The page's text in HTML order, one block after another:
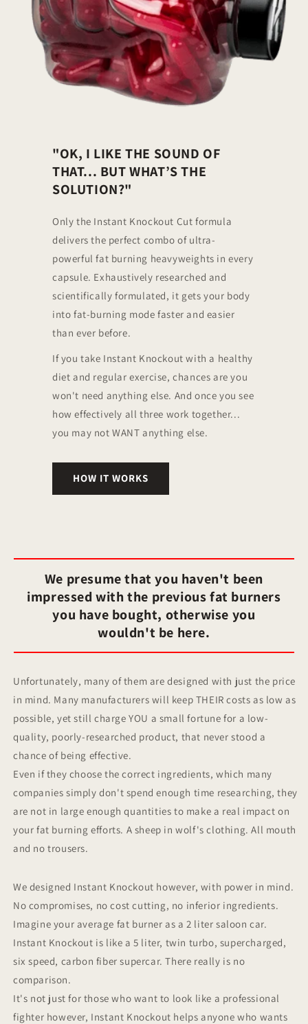
"OK, I LIKE THE SOUND OF
THAT... BUT WHAT’S THE
SOLUTION?"
Only the Instant Knockout Cut formula
delivers the perfect combo of ultra-
powerful fat burning heavyweights in every
capsule. Exhaustively researched and
scientifically formulated, it gets your body
into fat-burning mode faster and easier
than ever before.
If you take Instant Knockout with a healthy
diet and regular exercise, chances are you
won't need anything else. And once you see
how effectively all three work together...
you may not WANT anything else.
HOW IT WORKS
We presume that you haven't been
impressed with the previous fat burners
you have bought, otherwise you
wouldn't be here.
Unfortunately, many of them are designed with just the price
in mind. Many manufacturers will keep THEIR costs as low as
possible, yet still charge YOU a small fortune for a low-
quality, poorly-researched product, that never stood a
chance of being effective.
Even if they choose the correct ingredients, which many
companies simply don't spend enough time researching, they
are not in large enough quantities to make a real impact on
your fat burning efforts. A sheep in wolf's clothing. All mouth
and no trousers.
We designed Instant Knockout however, with power in mind.
No compromises, no cost cutting, no inferior ingredients.
Imagine your average fat burner as a 2 liter saloon car.
Instant Knockout is like a 5 liter, twin turbo, supercharged,
six speed, carbon fiber supercar. There really is no
comparison.
It's not just for those who want to look like a professional
fighter however, Instant Knockout helps anyone who wants